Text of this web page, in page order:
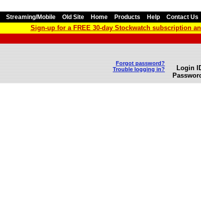
Streaming/Mobile Old Site Home Products Help Contact Us
Sign-up for a FREE 30-day Stockwatch subscription
Forgot password?
Trouble logging in?
Login